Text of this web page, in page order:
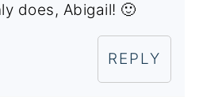
does, Abigail! 🙂
REPLY